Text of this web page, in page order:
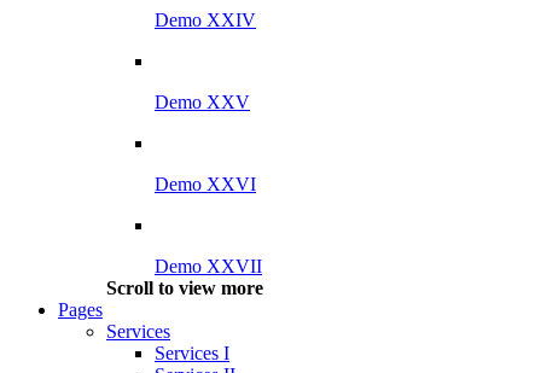
Demo XXIV
Demo XXV
Demo XXVI
Demo XXVII
Scroll to view more
Pages
Services
Services I